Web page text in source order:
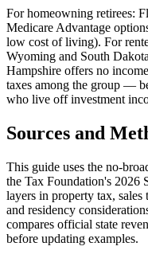
For homeowning retirees:
Medicare Advantage
low cost of living). For
Wyoming and South
Hampshire offers no
taxes among the group —
who live off investment
Sources and
This guide uses the no-
the Tax Foundation's 2026
layers in property tax,
and residency
compares official state
before updating examples.